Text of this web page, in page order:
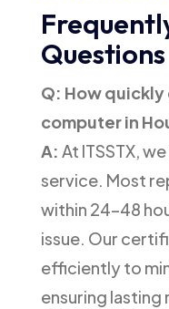
Questions
Q: How quickly
computer in
A: At ITSSTX,
service. Most
within 24–48
issue. Our
efficiently to
ensuring lasting